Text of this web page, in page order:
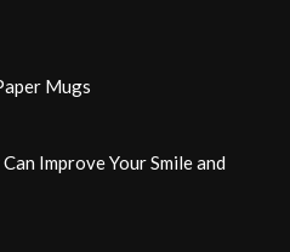
Mugs
Improve Your Smile and